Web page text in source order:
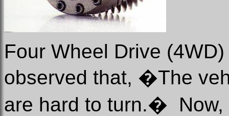
Four Wheel Drive
observed that, �The
are hard to turn.�